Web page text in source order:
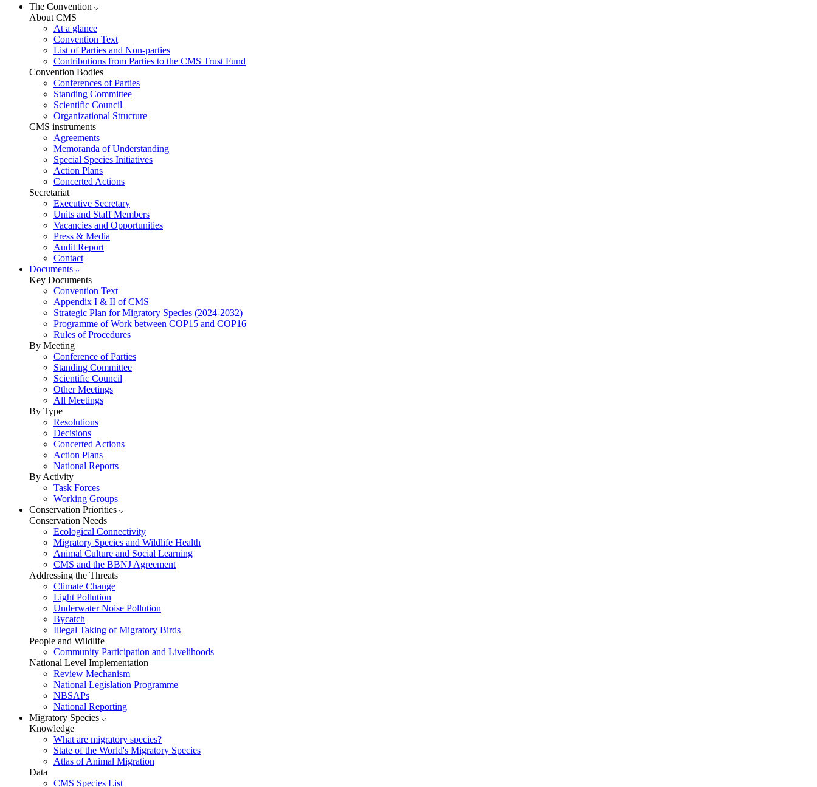
The Convention
About CMS
At a glance
Convention Text
List of Parties and Non-parties
Contributions from Parties to the CMS Trust Fund
Convention Bodies
Conferences of Parties
Standing Committee
Scientific Council
Organizational Structure
CMS instruments
Agreements
Memoranda of Understanding
Special Species Initiatives
Action Plans
Concerted Actions
Secretariat
Executive Secretary
Units and Staff Members
Vacancies and Opportunities
Press & Media
Audit Report
Contact
Documents
Key Documents
Convention Text
Appendix I & II of CMS
Strategic Plan for Migratory Species (2024-2032)
Programme of Work between COP15 and COP16
Rules of Procedures
By Meeting
Conference of Parties
Standing Committee
Scientific Council
Other Meetings
All Meetings
By Type
Resolutions
Decisions
Concerted Actions
Action Plans
National Reports
By Activity
Task Forces
Working Groups
Conservation Priorities
Conservation Needs
Ecological Connectivity
Migratory Species and Wildlife Health
Animal Culture and Social Learning
CMS and the BBNJ Agreement
Addressing the Threats
Climate Change
Light Pollution
Underwater Noise Pollution
Bycatch
Illegal Taking of Migratory Birds
People and Wildlife
Community Participation and Livelihoods
National Level Implementation
Review Mechanism
National Legislation Programme
NBSAPs
National Reporting
Migratory Species
Knowledge
What are migratory species?
State of the World's Migratory Species
Atlas of Animal Migration
Data
CMS Species List